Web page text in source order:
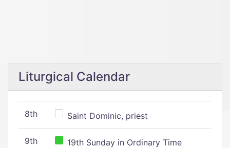
Liturgical Calendar
8th Saint Dominic, priest
9th 19th Sunday in Ordinary Time